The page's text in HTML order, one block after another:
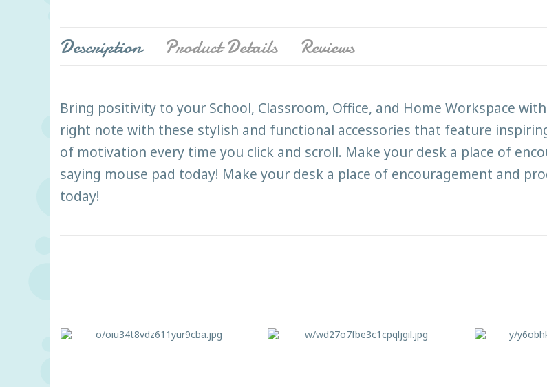
Description Product Details Reviews
Bring positivity to your School, Classroom, Office, and Home Workspace
right note with these stylish and functional accessories that feature
of motivation every time you click and scroll. Make your desk a place of
saying mouse pad today! Make your desk a place of encouragement and
today!